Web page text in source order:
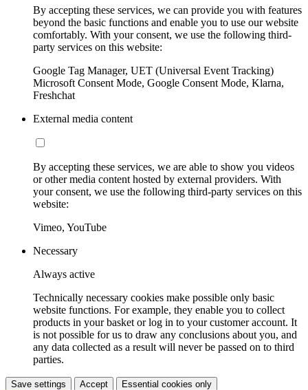
By accepting these services, we can provide you with features
beyond the basic functions and enable you to use our website
comfortably. With your consent, we use the following third-
party services on this website:
Google Tag Manager, UET (Universal Event Tracking)
Microsoft Consent Mode, Google Consent Mode, Klarna,
Freshchat
External media content
By accepting these services, we are able to show you videos
or other media content hosted by external providers. With
your consent, we use the following third-party services on this
website:
Vimeo, YouTube
Necessary
Always active
Technically necessary cookies make possible only basic
website functions. For example, they enable you to collect
products in your basket or log in to your customer account. It
is not possible for us to draw any conclusions about you, and
any data collected as a result will never be passed on to third
parties.
Save settings Accept Essential cookies only